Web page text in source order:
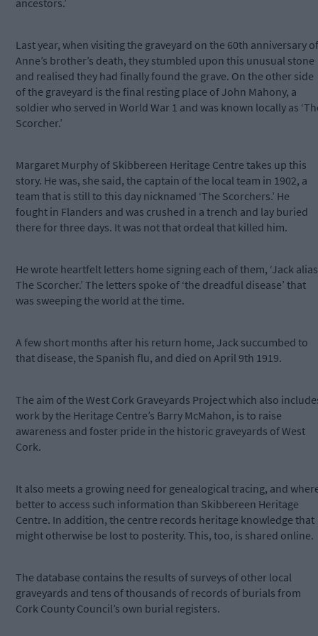
ancestors.’
Last year, when visiting the graveyard on the 60th anniversary of
Anne’s brother’s death, they stumbled upon this unusual stone
and realised they had finally found the grave. On the other side
of the graveyard is the final resting place of John Mahony, a
soldier who served in World War 1 and was known locally as
Scorcher.’
Margaret Murphy of Skibbereen Heritage Centre takes up this
story. He was, she said, the captain of the local team in 1902, a
team that is still to this day nicknamed ‘The Scorchers.’ He
fought in Flanders and was crushed in a trench and lay buried
there for three days. It was not that ordeal that killed him.
He wrote heartfelt letters home signing each of them, ‘Jack alias
The Scorcher.’ The letters spoke of ‘the dreadful disease’ that
was sweeping the world at the time.
A few short months after his return home, Jack succumbed to
that disease, the Spanish flu, and died on April 9th 1919.
The aim of the West Cork Graveyards Project which also
work by the Heritage Centre’s Barry McMahon, is to raise
awareness and foster pride in the historic graveyards of West
Cork.
It also meets a growing need for genealogical tracing, and
better to access such information than Skibbereen Heritage
Centre. In addition, the centre records heritage knowledge that
might otherwise be lost to posterity. This, too, is shared online.
The database contains the results of surveys of other local
graveyards and tens of thousands of records of burials from
Cork County Council’s own burial registers.